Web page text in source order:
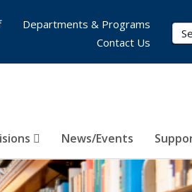
News/Events
Departments & Programs
Contact Us